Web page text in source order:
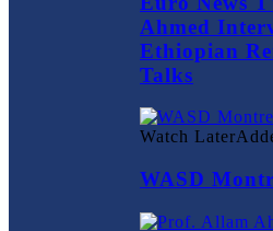
Ahmed
Ethiopian
Talks
Watch Later
WASD